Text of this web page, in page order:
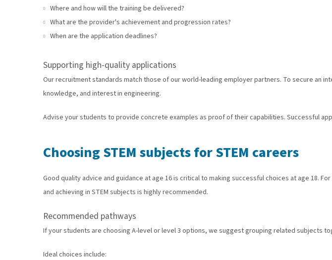
Where and how will the training be delivered?
What are the provider's achievement and progression rates?
When are the application deadlines?
Supporting high-quality applications
Our recruitment standards match those of our world-leading employer partners. To secure an
knowledge, and interest in engineering.
Advise your students to provide concrete examples as proof of their capabilities. Successful
Choosing STEM subjects for STEM careers
Good quality advice and guidance at age 16 is critical to making successful choices at age
and achieving in STEM subjects is highly recommended.
Recommended pathways
If your students are choosing A-level or level 3 options, we suggest grouping related subjects
Ideal choices include: